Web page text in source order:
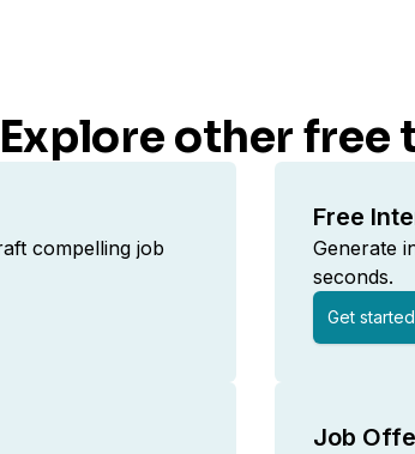
Explore other free
compelling job
Free
Generate
seconds.
Get
Job